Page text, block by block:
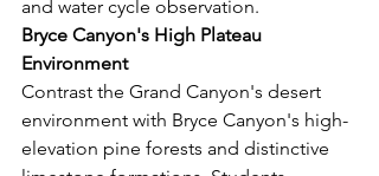
and water cycle observation.
Bryce Canyon's High Plateau
Environment
Contrast the Grand Canyon's desert
environment with Bryce Canyon's high-
elevation pine forests and distinctive